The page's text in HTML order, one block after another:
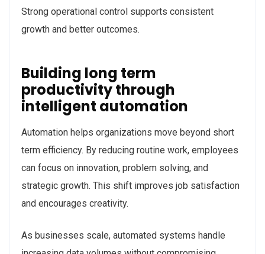
Strong operational control supports consistent
growth and better outcomes.
Building long term
productivity through
intelligent automation
Automation helps organizations move beyond short
term efficiency. By reducing routine work, employees
can focus on innovation, problem solving, and
strategic growth. This shift improves job satisfaction
and encourages creativity.
As businesses scale, automated systems handle